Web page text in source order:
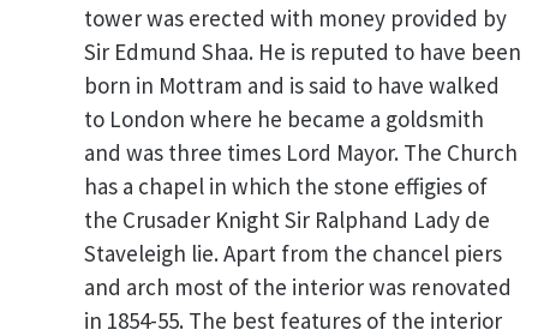
tower was erected with money provided by
Sir Edmund Shaa. He is reputed to have been
born in Mottram and is said to have walked
to London where he became a goldsmith
and was three times Lord Mayor. The Church
has a chapel in which the stone effigies of
the Crusader Knight Sir Ralphand Lady de
Staveleigh lie. Apart from the chancel piers
and arch most of the interior was renovated
in 1854-55. The best features of the interior